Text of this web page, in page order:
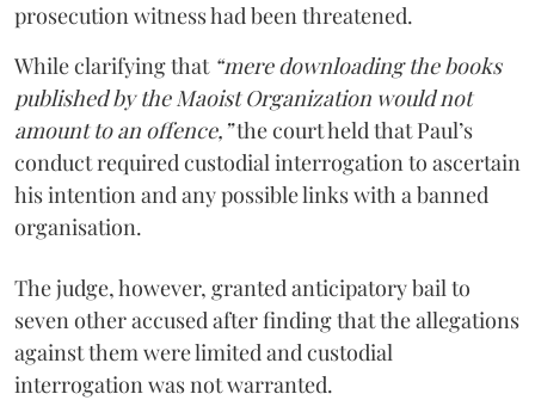
prosecution witness had been threatened.
While clarifying that “mere downloading the books
published by the Maoist Organization would not
amount to an offence,”the court held that Paul’s
conduct required custodial interrogation to ascertain
his intention and any possible links with a banned
organisation.
The judge, however, granted anticipatory bail to
seven other accused after finding that the allegations
against them were limited and custodial
interrogation was not warranted.